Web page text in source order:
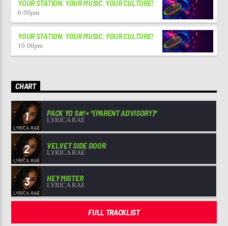
YOUR STATION. YOUR MUSIC. YOUR CULTURE!
6:00pm
YOUR STATION. YOUR MUSIC. YOUR CULTURE!
10:00pm
CHART
1 PACK YO S#!+ *(PARENT ADVISORY)*
LYRICA RAE
2 VELVET SIDE DOOR
LYRICA RAE
3 HEY MISTER
LYRICA RAE
FULL TRACKLIST